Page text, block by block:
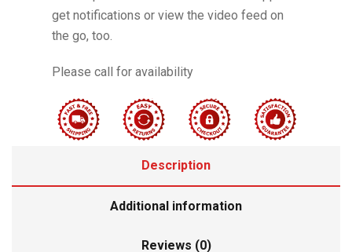
get notifications or view the video feed on
the go, too.
Please call for availability
Description
Additional information
Reviews (0)